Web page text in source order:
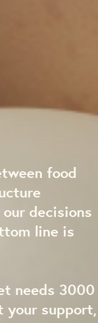
food
decisions
line is
needs 3000
your support,